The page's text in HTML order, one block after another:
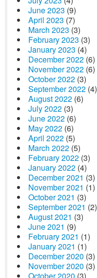
June 2023 (9)
April 2023 (7)
March 2023 (3)
February 2023 (3)
January 2023 (4)
December 2022 (6)
November 2022 (6)
October 2022 (3)
September 2022 (4)
August 2022 (6)
July 2022 (3)
June 2022 (6)
May 2022 (6)
April 2022 (5)
March 2022 (5)
February 2022 (3)
January 2022 (4)
December 2021 (3)
November 2021 (1)
October 2021 (3)
September 2021 (2)
August 2021 (3)
June 2021 (9)
February 2021 (1)
January 2021 (1)
December 2020 (3)
November 2020 (3)